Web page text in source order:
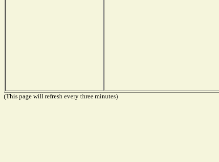
(This page will refresh every three minutes)